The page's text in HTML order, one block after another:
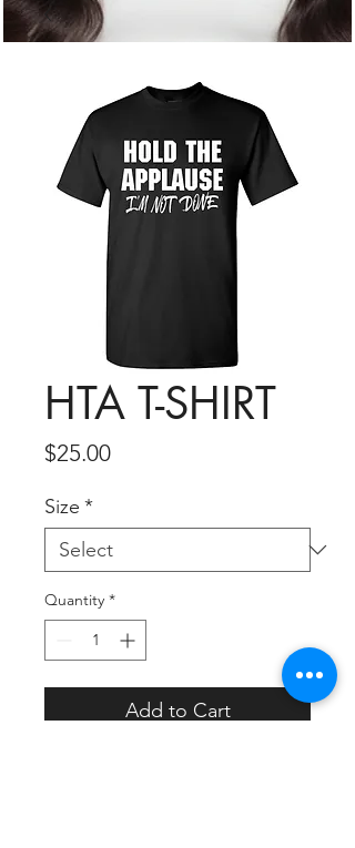
HTA T-SHIRT
$25.00Price
Size *
Quantity *
Add to Cart